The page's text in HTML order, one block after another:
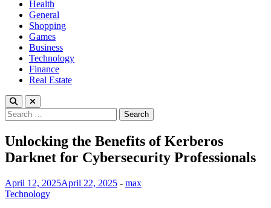
Health
General
Shopping
Games
Business
Technology
Finance
Real Estate
Search
for:
Unlocking the Benefits of Kerberos
Darknet for Cybersecurity Professionals
April 12, 2025April 22, 2025 - max
Technology